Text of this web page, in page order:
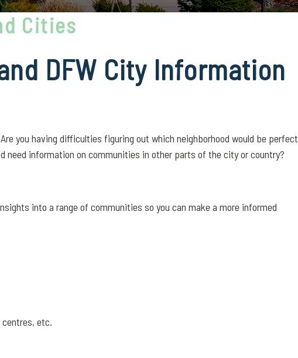
Cities
DFW City Information
you having difficulties figuring out which neighborhood would be perfect
need information on communities in other parts of the city or country?
into a range of communities so you can make a more informed
etc.